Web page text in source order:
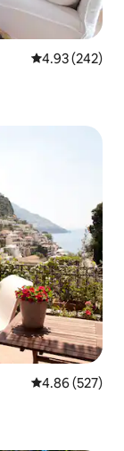
4.93 out of 5
4.93 (242)
4.86 out of 5
4.86 (527)